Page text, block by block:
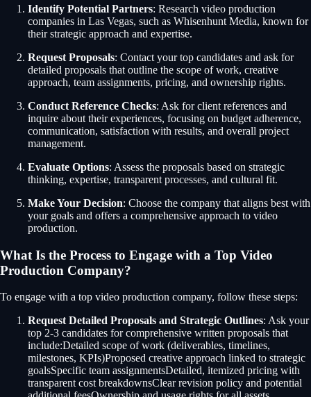
Identify Potential Partners: Research video production
companies in Las Vegas, such as Whisenhunt Media, known for
their strategic approach and expertise.
Request Proposals: Contact your top candidates and ask for
detailed proposals that outline the scope of work, creative
approach, team assignments, pricing, and ownership rights.
Conduct Reference Checks: Ask for client references and
inquire about their experiences, focusing on budget adherence,
communication, satisfaction with results, and overall project
management.
Evaluate Options: Assess the proposals based on strategic
thinking, expertise, transparent processes, and cultural fit.
Make Your Decision: Choose the company that aligns best with
your goals and offers a comprehensive approach to video
production.
What Is the Process to Engage with a Top Video
Production Company?
To engage with a top video production company, follow these steps:
Request Detailed Proposals and Strategic Outlines: Ask your
top 2-3 candidates for comprehensive written proposals that
include:Detailed scope of work (deliverables, timelines,
milestones, KPIs)Proposed creative approach linked to strategic
goalsSpecific team assignmentsDetailed, itemized pricing with
transparent cost breakdownsClear revision policy and potential